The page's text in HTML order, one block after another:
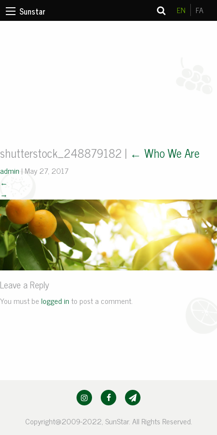
Sunstar EN FA
shutterstock_248879182 | ← Who We Are
admin | May 27, 2017
←
→
Leave a Reply
You must belogged into post a comment.
Copyright@2009-2022, SunStar. All Rights Reserved.